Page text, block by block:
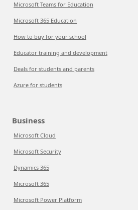
Microsoft Teams for Education
Microsoft 365 Education
How to buy for your school
Educator training and development
Deals for students and parents
Azure for students
Business
Microsoft Cloud
Microsoft Security
Dynamics 365
Microsoft 365
Microsoft Power Platform